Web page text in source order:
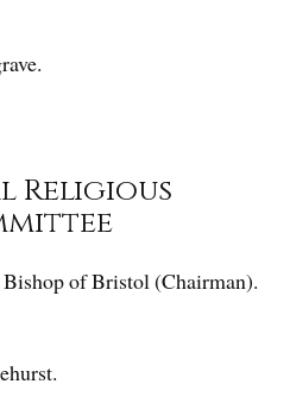
Religious
of Bristol (Chairman).